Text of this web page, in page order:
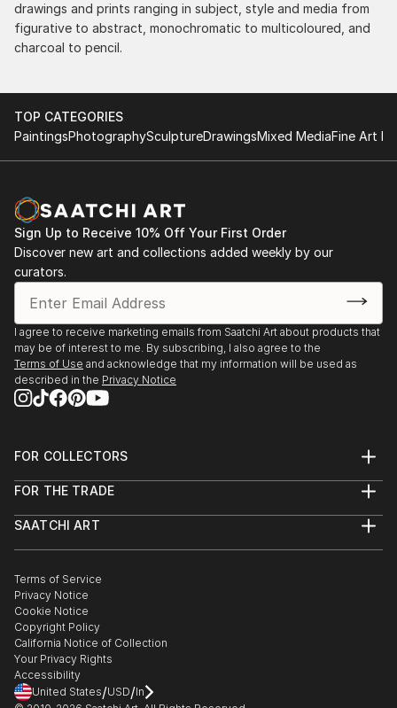
drawings and prints ranging in subject, style and media from
figurative to abstract, monochromatic to multicoloured, and
charcoal to pencil.
TOP CATEGORIES
PaintingsPhotographySculptureDrawingsMixed MediaFine Art
Sign Up to Receive 10% Off Your First Order
Discover new art and collections added weekly by our
curators.
I agree to receive marketing emails from Saatchi Art about products that
may be of interest to me. By subscribing, I also agree to the
Terms of Use and acknowledge that my information will be used as
described in the Privacy Notice
FOR COLLECTORS
Help Center
Commissions
Gift Card
FOR THE TRADE
Trade Program
Healthcare
Multi Family & Residential
Contact Art Consultant
SAATCHI ART
The Other Art Fair
Sell on Saatchi Art
Affiliate Program
Careers
Contact Support
Terms of Service
Privacy Notice
Cookie Notice
Copyright Policy
California Notice of Collection
Your Privacy Rights
Accessibility
United States/USD/In